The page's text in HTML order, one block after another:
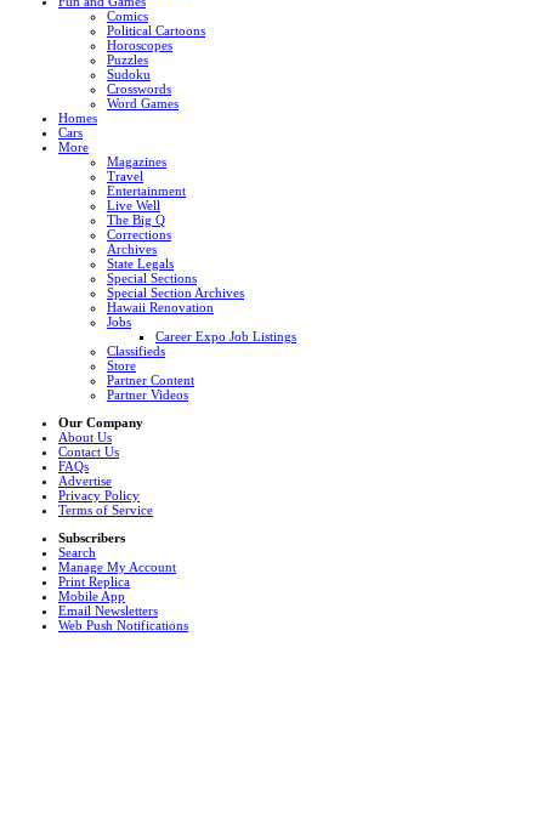
Comics
Political Cartoons
Horoscopes
Puzzles
Sudoku
Crosswords
Word Games
Homes
Cars
More
Magazines
Travel
Entertainment
Live Well
The Big Q
Corrections
Archives
State Legals
Special Sections
Special Section Archives
Hawaii Renovation
Jobs
Career Expo Job Listings
Classifieds
Store
Partner Content
Partner Videos
Our Company
About Us
Contact Us
FAQs
Advertise
Privacy Policy
Terms of Service
Subscribers
Search
Manage My Account
Print Replica
Mobile App
Email Newsletters
Web Push Notifications